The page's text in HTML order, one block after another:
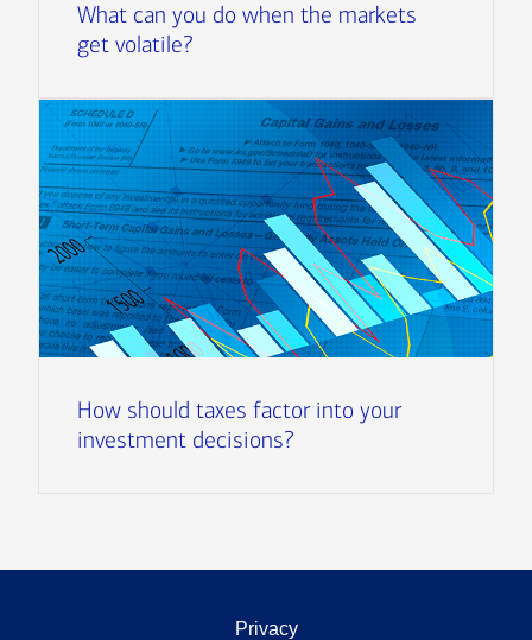
What can you do when the markets
get volatile?
How should taxes factor into your
investment decisions?
Privacy